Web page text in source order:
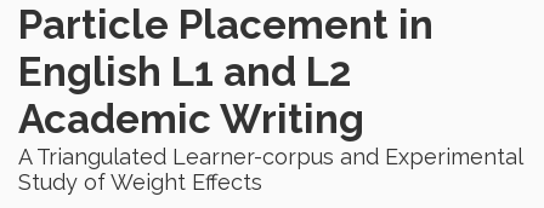
Particle Placement in
English L1 and L2
Academic Writing
A Triangulated Learner-corpus and Experimental
Study of Weight Effects